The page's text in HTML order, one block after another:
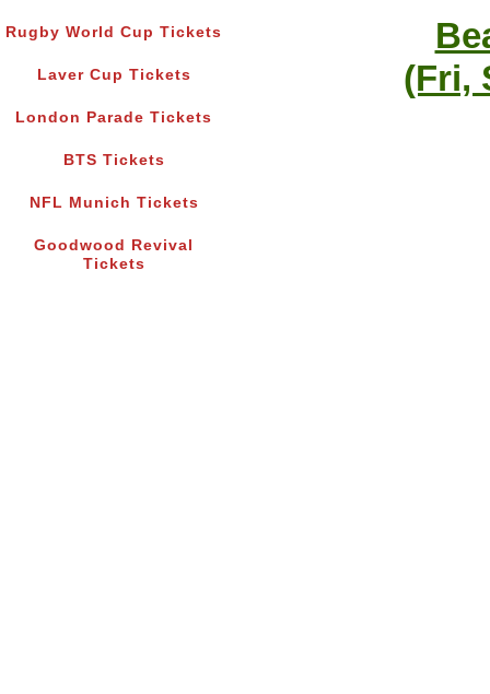
Rugby World Cup Tickets
Laver Cup Tickets
London Parade Tickets
BTS Tickets
NFL Munich Tickets
Goodwood Revival
Tickets
(Fri,